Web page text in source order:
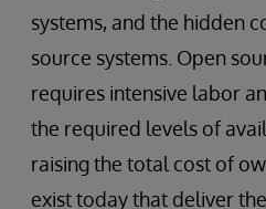
systems, and the hidden
source systems. Open
requires intensive labor
the required levels of
raising the total cost of
exist today that deliver